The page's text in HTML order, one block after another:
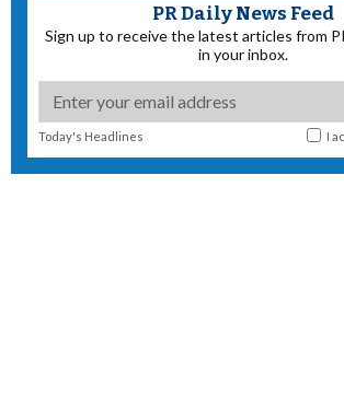
PR Daily News Feed
Sign up to receive the latest articles from
in your inbox.
Today's Headlines I